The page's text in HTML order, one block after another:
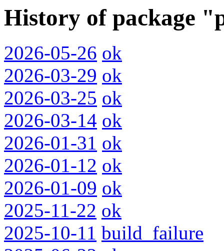
History of package
2026-05-26 ok
2026-03-29 ok
2026-03-25 ok
2026-03-14 ok
2026-01-31 ok
2026-01-12 ok
2026-01-09 ok
2025-11-22 ok
2025-10-11 build_failure